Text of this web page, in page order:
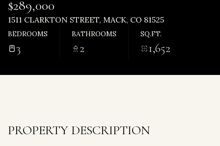
$289,000
1511 CLARKTON STREET, MACK, CO 81525
BEDROOMS
3
BATHROOMS
2
SQ.FT.
1,652
PROPERTY DESCRIPTION
Aug Aug